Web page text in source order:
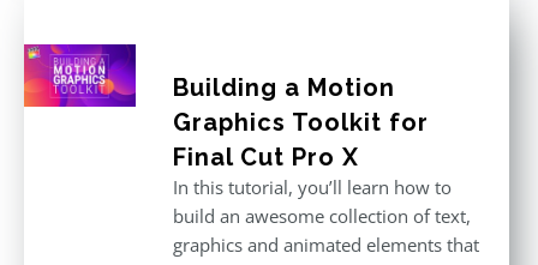
Building a Motion
Graphics Toolkit for
Final Cut Pro X
In this tutorial, you’ll learn how to
build an awesome collection of text,
graphics and animated elements that